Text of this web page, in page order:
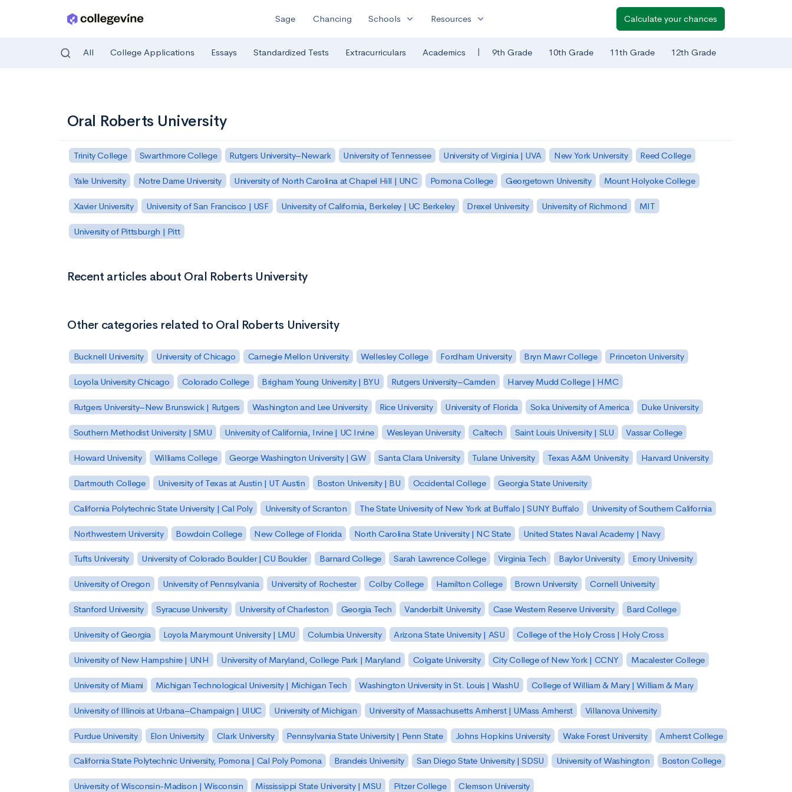
Sage Chancing Schools expand_more Resources expand_more Calculate your chances
All College Applications Essays Standardized Tests Extracurriculars Academics | 9th Grade 10th Grade 11th Grade 12th Grade
Oral Roberts University
Trinity College Swarthmore College Rutgers University–Newark University of Tennessee University of Virginia | UVA New York University Reed College
Yale University Notre Dame University University of North Carolina at Chapel Hill | UNC Pomona College Georgetown University Mount Holyoke College
Xavier University University of San Francisco | USF University of California, Berkeley | UC Berkeley Drexel University University of Richmond MIT
University of Pittsburgh | Pitt
Recent articles about Oral Roberts University
Other categories related to Oral Roberts University
Bucknell University University of Chicago Carnegie Mellon University Wellesley College Fordham University Bryn Mawr College Princeton University
Loyola University Chicago Colorado College Brigham Young University | BYU Rutgers University–Camden Harvey Mudd College | HMC
Rutgers University–New Brunswick | Rutgers Washington and Lee University Rice University University of Florida Soka University of America Duke University
Southern Methodist University | SMU University of California, Irvine | UC Irvine Wesleyan University Caltech Saint Louis University | SLU Vassar College
Howard University Williams College George Washington University | GW Santa Clara University Tulane University Texas A&M University Harvard University
Dartmouth College University of Texas at Austin | UT Austin Boston University | BU Occidental College Georgia State University
California Polytechnic State University | Cal Poly University of Scranton The State University of New York at Buffalo | SUNY Buffalo University of Southern California
Northwestern University Bowdoin College New College of Florida North Carolina State University | NC State United States Naval Academy | Navy
Tufts University University of Colorado Boulder | CU Boulder Barnard College Sarah Lawrence College Virginia Tech Baylor University Emory University
University of Oregon University of Pennsylvania University of Rochester Colby College Hamilton College Brown University Cornell University
Stanford University Syracuse University University of Charleston Georgia Tech Vanderbilt University Case Western Reserve University Bard College
University of Georgia Loyola Marymount University | LMU Columbia University Arizona State University | ASU College of the Holy Cross | Holy Cross
University of New Hampshire | UNH University of Maryland, College Park | Maryland Colgate University City College of New York | CCNY Macalester College
University of Miami Michigan Technological University | Michigan Tech Washington University in St. Louis | WashU College of William & Mary | William & Mary
University of Illinois at Urbana–Champaign | UIUC University of Michigan University of Massachusetts Amherst | UMass Amherst Villanova University
Purdue University Elon University Clark University Pennsylvania State University | Penn State Johns Hopkins University Wake Forest University Amherst College
California State Polytechnic University, Pomona | Cal Poly Pomona Brandeis University San Diego State University | SDSU University of Washington Boston College
University of Wisconsin-Madison | Wisconsin Mississippi State University | MSU Pitzer College Clemson University